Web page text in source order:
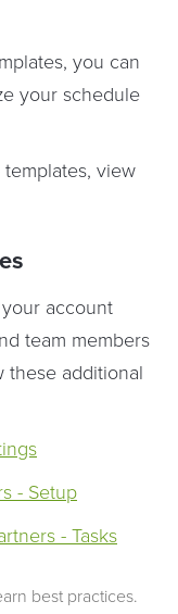
you can
your schedule
view
account
team members
these additional
- Setup
- Tasks
best practices.